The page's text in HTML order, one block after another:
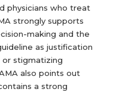
physicians who treat
strongly supports
making and the
as justification
stigmatizing
also points out
a strong